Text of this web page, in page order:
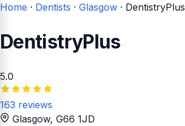
Home · Dentists · Glasgow · DentistryPlus
DentistryPlus
5.0
163 reviews
Glasgow, G66 1JD